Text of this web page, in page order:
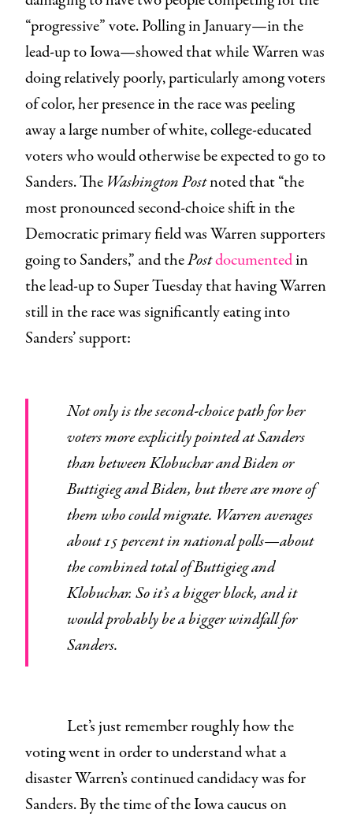
“progressive” vote. Polling in January—in the
lead-up to Iowa—showed that while Warren was
doing relatively poorly, particularly among voters
of color, her presence in the race was peeling
away a large number of white, college-educated
voters who would otherwise be expected to go to
Sanders. The Washington Postnoted that “the
most pronounced second-choice shift in the
Democratic primary field was Warren supporters
going to Sanders,” and thePostdocumentedin
the lead-up to Super Tuesday that having Warren
still in the race was significantly eating into
Sanders’ support:
Not only is the second-choice path for her
voters more explicitly pointed at Sanders
than between Klobuchar and Biden or
Buttigieg and Biden, but there are more of
them who could migrate. Warren averages
about 15 percent in national polls—about
the combined total of Buttigieg and
Klobuchar. So it’s a bigger block, and it
would probably be a bigger windfall for
Sanders.
Let’s just remember roughly how the
voting went in order to understand what a
disaster Warren’s continued candidacy was for
Sanders. By the time of the Iowa caucus on